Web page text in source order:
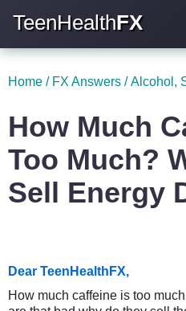
TeenHealthFX
Home / FX Answers /Alcohol,
How Much
Too Much?
Sell Energy
Dear TeenHealthFX,
How much caffeine is too